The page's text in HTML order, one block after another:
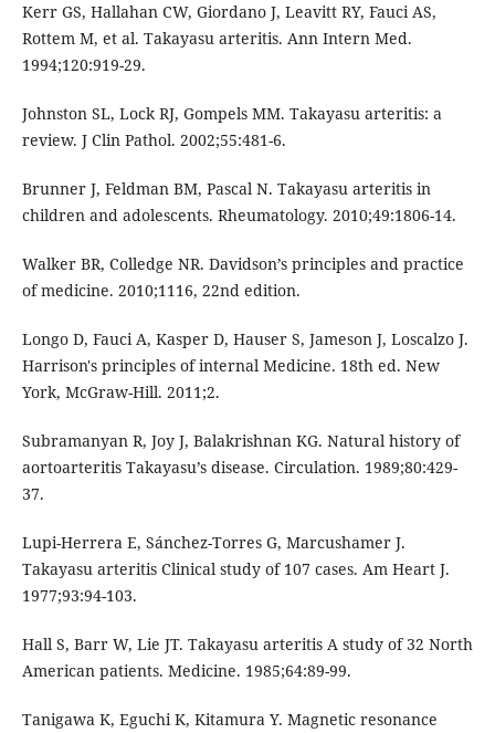
Kerr GS, Hallahan CW, Giordano J, Leavitt RY, Fauci AS,
Rottem M, et al. Takayasu arteritis. Ann Intern Med.
1994;120:919-29.
Johnston SL, Lock RJ, Gompels MM. Takayasu arteritis: a
review. J Clin Pathol. 2002;55:481-6.
Brunner J, Feldman BM, Pascal N. Takayasu arteritis in
children and adolescents. Rheumatology. 2010;49:1806-14.
Walker BR, Colledge NR. Davidson’s principles and practice
of medicine. 2010;1116, 22nd edition.
Longo D, Fauci A, Kasper D, Hauser S, Jameson J, Loscalzo J.
Harrison's principles of internal Medicine. 18th ed. New
York, McGraw-Hill. 2011;2.
Subramanyan R, Joy J, Balakrishnan KG. Natural history of
aortoarteritis Takayasu’s disease. Circulation. 1989;80:429-
37.
Lupi-Herrera E, Sánchez-Torres G, Marcushamer J.
Takayasu arteritis Clinical study of 107 cases. Am Heart J.
1977;93:94-103.
Hall S, Barr W, Lie JT. Takayasu arteritis A study of 32 North
American patients. Medicine. 1985;64:89-99.
Tanigawa K, Eguchi K, Kitamura Y. Magnetic resonance